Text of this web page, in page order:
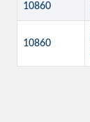
10860
10860